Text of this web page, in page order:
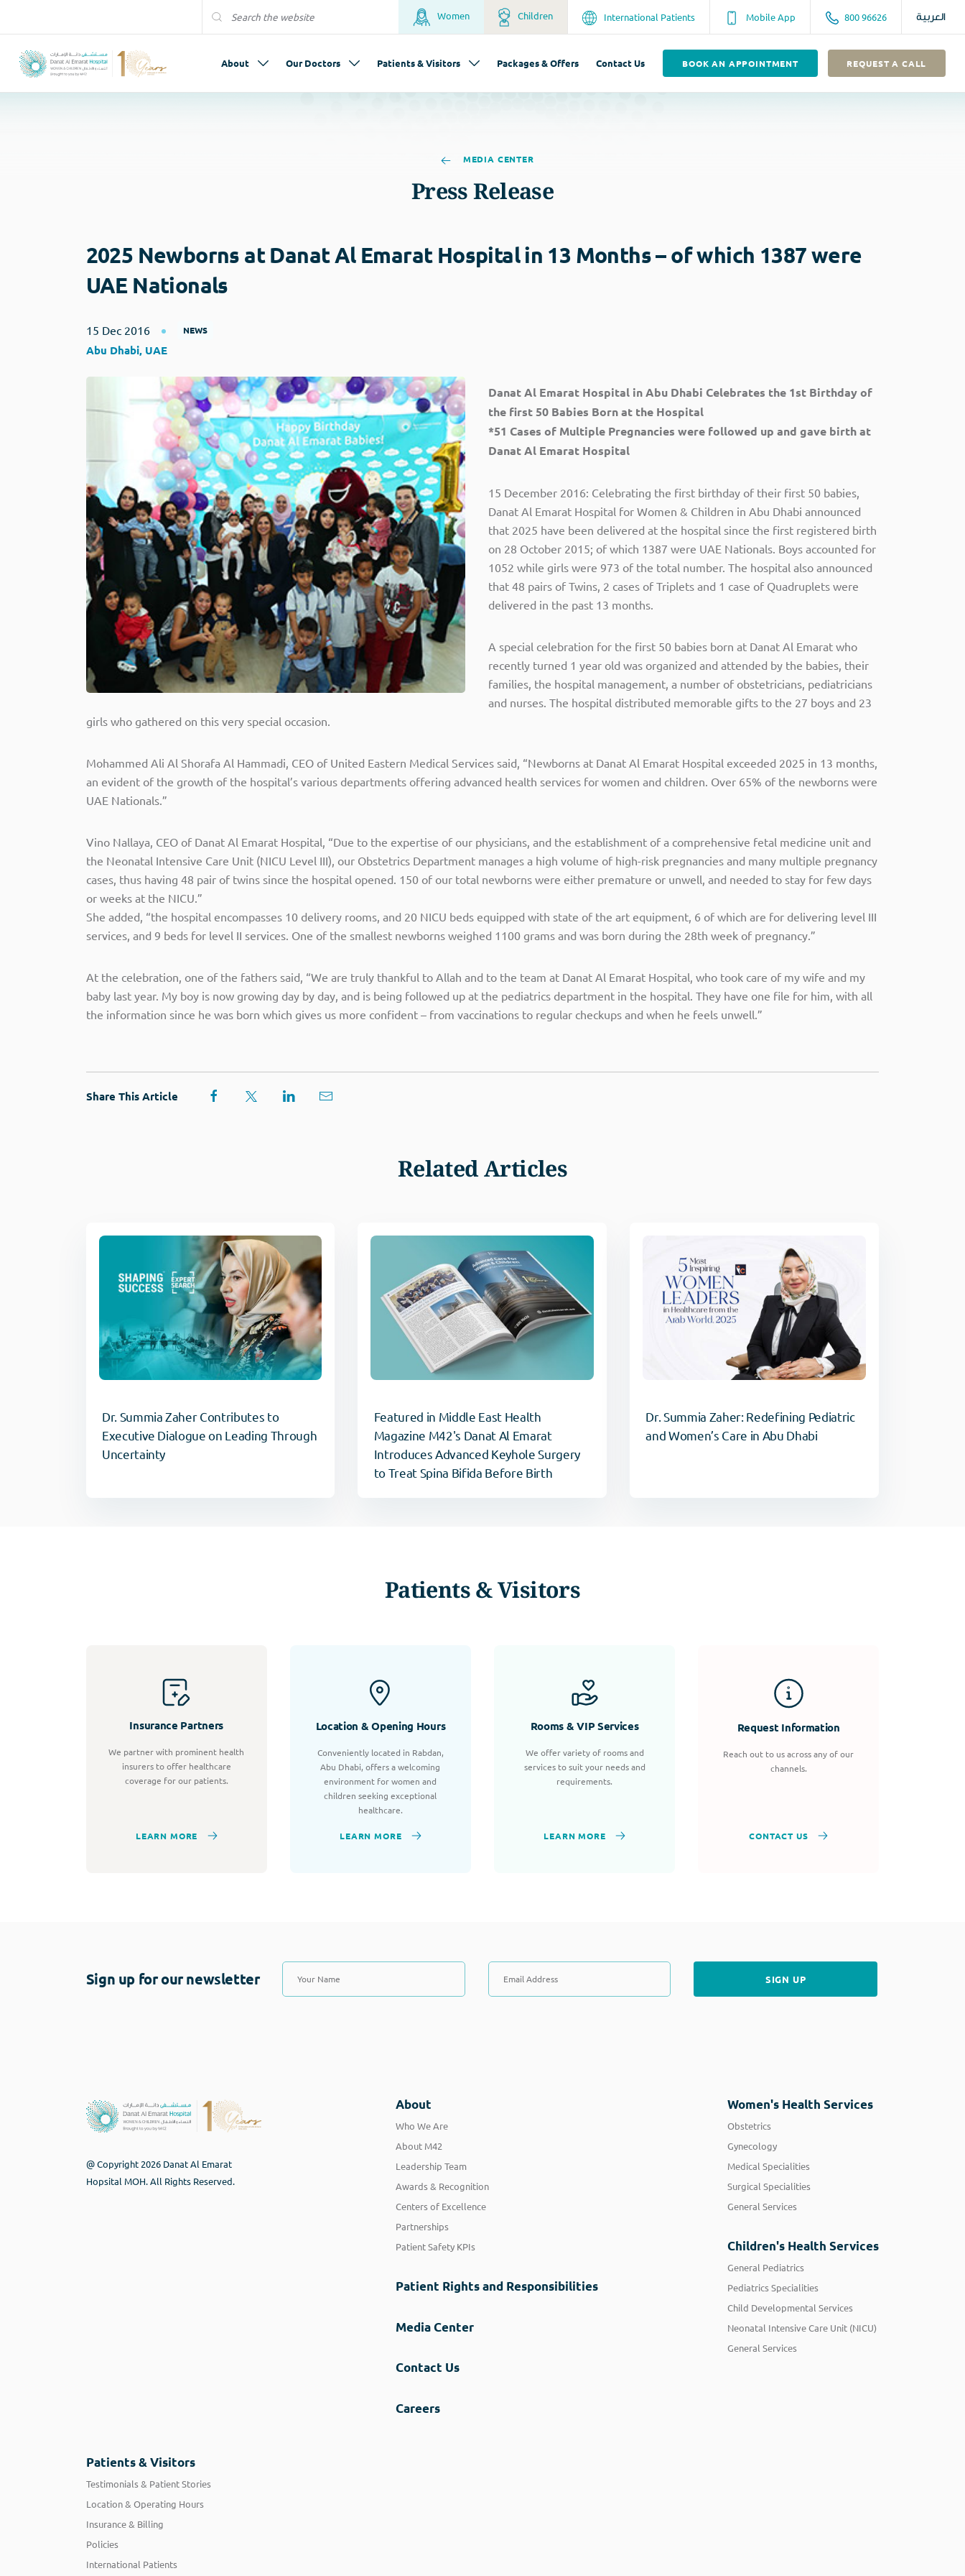
Women Children International Patients Mobile App 800 96626 العربية
About Our Doctors Patients & Visitors Packages & Offers Contact Us BOOK AN APPOINTMENT REQUEST A CALL
MEDIA CENTER
Press Release
2025 Newborns at Danat Al Emarat Hospital in 13 Months – of which 1387 were
UAE Nationals
15 Dec 2016 NEWS
Abu Dhabi, UAE
Danat Al Emarat Hospital in Abu Dhabi Celebrates the 1st Birthday of
the first 50 Babies Born at the Hospital
*51 Cases of Multiple Pregnancies were followed up and gave birth at
Danat Al Emarat Hospital
15 December 2016: Celebrating the first birthday of their first 50 babies,
Danat Al Emarat Hospital for Women & Children in Abu Dhabi announced
that 2025 have been delivered at the hospital since the first registered birth
on 28 October 2015; of which 1387 were UAE Nationals. Boys accounted for
1052 while girls were 973 of the total number. The hospital also announced
that 48 pairs of Twins, 2 cases of Triplets and 1 case of Quadruplets were
delivered in the past 13 months.
A special celebration for the first 50 babies born at Danat Al Emarat who
recently turned 1 year old was organized and attended by the babies, their
families, the hospital management, a number of obstetricians, pediatricians
and nurses. The hospital distributed memorable gifts to the 27 boys and 23
girls who gathered on this very special occasion.
Mohammed Ali Al Shorafa Al Hammadi, CEO of United Eastern Medical Services said, “Newborns at Danat Al Emarat Hospital exceeded 2025 in 13 months,
an evident of the growth of the hospital’s various departments offering advanced health services for women and children. Over 65% of the newborns were
UAE Nationals.”
Vino Nallaya, CEO of Danat Al Emarat Hospital, “Due to the expertise of our physicians, and the establishment of a comprehensive fetal medicine unit and
the Neonatal Intensive Care Unit (NICU Level III), our Obstetrics Department manages a high volume of high-risk pregnancies and many multiple pregnancy
cases, thus having 48 pair of twins since the hospital opened. 150 of our total newborns were either premature or unwell, and needed to stay for few days
or weeks at the NICU.”
She added, “the hospital encompasses 10 delivery rooms, and 20 NICU beds equipped with state of the art equipment, 6 of which are for delivering level III
services, and 9 beds for level II services. One of the smallest newborns weighed 1100 grams and was born during the 28th week of pregnancy.”
At the celebration, one of the fathers said, “We are truly thankful to Allah and to the team at Danat Al Emarat Hospital, who took care of my wife and my
baby last year. My boy is now growing day by day, and is being followed up at the pediatrics department in the hospital. They have one file for him, with all
the information since he was born which gives us more confident – from vaccinations to regular checkups and when he feels unwell.”
Share This Article
Related Articles
Dr. Summia Zaher Contributes to
Executive Dialogue on Leading Through
Uncertainty
Featured in Middle East Health
Magazine M42's Danat Al Emarat
Introduces Advanced Keyhole Surgery
to Treat Spina Bifida Before Birth
Dr. Summia Zaher: Redefining Pediatric
and Women’s Care in Abu Dhabi
Patients & Visitors
Insurance Partners
We partner with prominent health
insurers to offer healthcare
coverage for our patients.
LEARN MORE
Location & Opening Hours
Conveniently located in Rabdan,
Abu Dhabi, offers a welcoming
environment for women and
children seeking exceptional
healthcare.
LEARN MORE
Rooms & VIP Services
We offer variety of rooms and
services to suit your needs and
requirements.
LEARN MORE
Request Information
Reach out to us across any of our
channels.
CONTACT US
Sign up for our newsletter
@ Copyright 2026 Danat Al Emarat
Hopsital MOH. All Rights Reserved.
About
Who We Are
About M42
Leadership Team
Awards & Recognition
Centers of Excellence
Partnerships
Patient Safety KPIs
Patient Rights and Responsibilities
Media Center
Contact Us
Careers
Women's Health Services
Obstetrics
Gynecology
Medical Specialities
Surgical Specialities
General Services
Children's Health Services
General Pediatrics
Pediatrics Specialities
Child Developmental Services
Neonatal Intensive Care Unit (NICU)
General Services
Patients & Visitors
Testimonials & Patient Stories
Location & Operating Hours
Insurance & Billing
Policies
International Patients